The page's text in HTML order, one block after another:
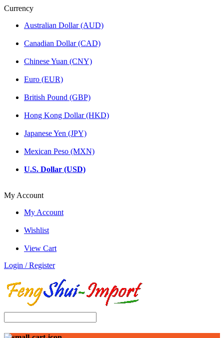
Currency
Australian Dollar (AUD)
Canadian Dollar (CAD)
Chinese Yuan (CNY)
Euro (EUR)
British Pound (GBP)
Hong Kong Dollar (HKD)
Japanese Yen (JPY)
Mexican Peso (MXN)
U.S. Dollar (USD)
My Account
My Account
Wishlist
View Cart
Login / Register